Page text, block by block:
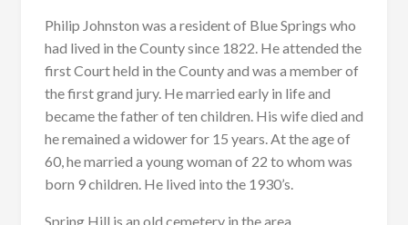
Philip Johnston was a resident of Blue Springs who
had lived in the County since 1822. He attended the
first Court held in the County and was a member of
the first grand jury. He married early in life and
became the father of ten children. His wife died and
he remained a widower for 15 years. At the age of
60, he married a young woman of 22 to whom was
born 9 children. He lived into the 1930’s.
Spring Hill is an old cemetery in the area.